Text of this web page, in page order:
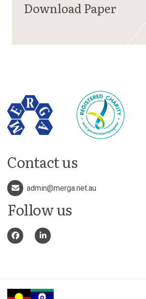
Contact us
admin@merga.net.au
Follow us